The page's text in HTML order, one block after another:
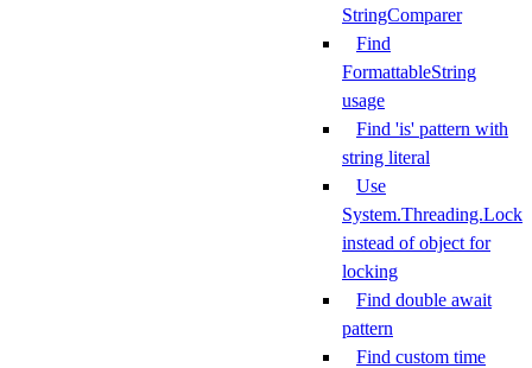
StringComparer
Find
FormattableString
usage
Find 'is' pattern with
string literal
Use
System.Threading.Lock
instead of object for
locking
Find double await
pattern
Find custom time